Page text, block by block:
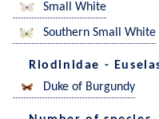
Small White
Southern Small White
Riodinidae -
Duke of Burgundy